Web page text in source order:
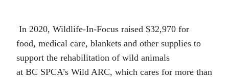
In 2020, Wildlife-In-Focus raised $32,970 for
food, medical care, blankets and other supplies to
support the rehabilitation of wild animals
at BC SPCA’s Wild ARC, which cares for more than